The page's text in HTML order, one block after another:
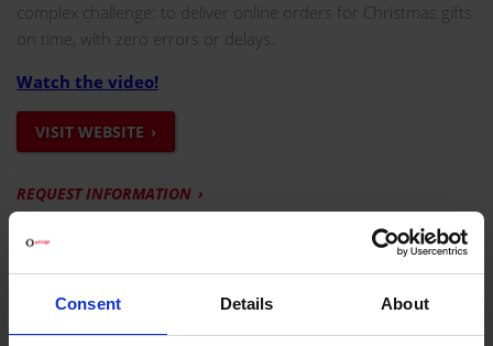
Consent Details About
complex challenge: to deliver online orders for Christmas gifts
on time, with zero errors or delays.
Watch the video!
VISIT WEBSITE
REQUEST INFORMATION
PROJECT DEVELOPED FOR PMO LOG
The PMO Log distribution centre, located in Combs-la-Ville,
has redesigned itse-commerce picking process, the e-